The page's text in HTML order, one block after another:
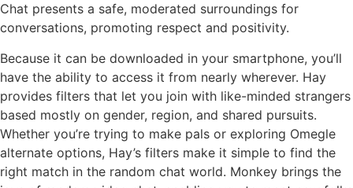
Chat presents a safe, moderated surroundings for
conversations, promoting respect and positivity.
Because it can be downloaded in your smartphone, you’ll
have the ability to access it from nearly wherever. Hay
provides filters that let you join with like-minded strangers
based mostly on gender, region, and shared pursuits.
Whether you’re trying to make pals or exploring Omegle
alternate options, Hay’s filters make it simple to find the
right match in the random chat world. Monkey brings the